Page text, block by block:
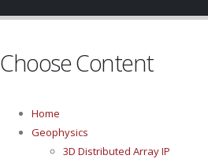
Choose Content
Home
Geophysics
3D Distributed Array IP